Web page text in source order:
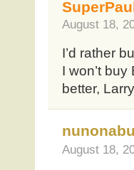
August 18,
I’d rather
I won’t
better,
August 18,